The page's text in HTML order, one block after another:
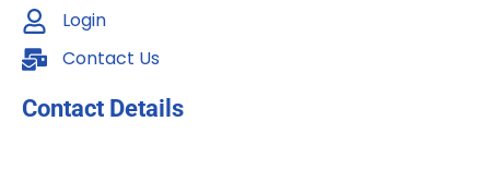
Login
Contact Us
Contact Details